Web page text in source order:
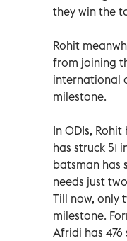
they win the
Rohit
from joining
international
milestone.
In ODIs,
has struck 51
batsman has
needs just
Till now, only
milestone.
Afridi has 476